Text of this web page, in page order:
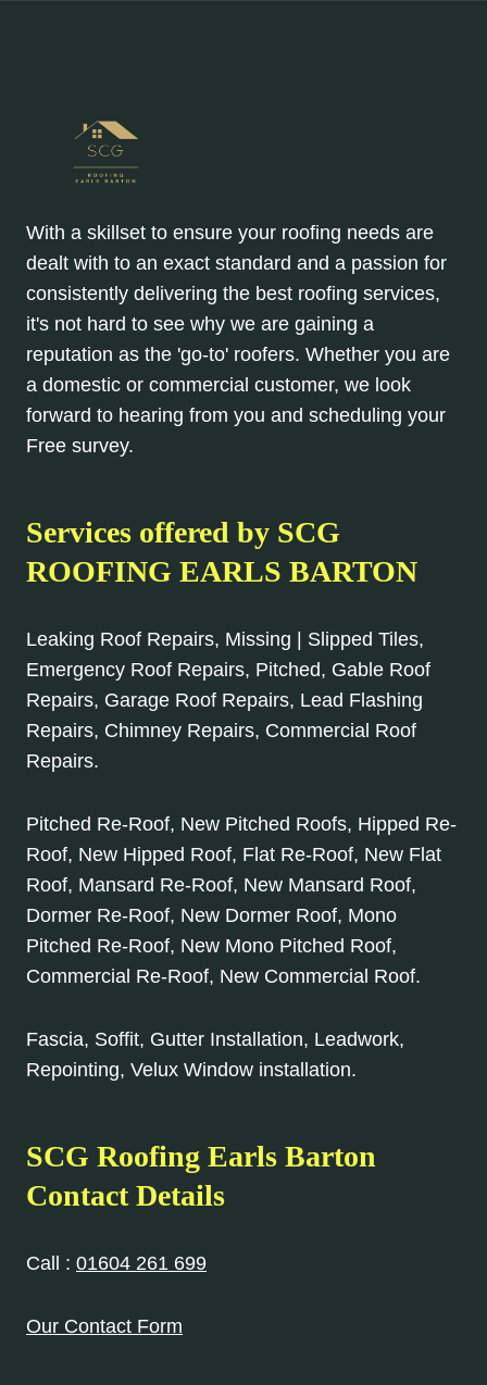
With a skillset to ensure your roofing needs are
dealt with to an exact standard and a passion for
consistently delivering the best roofing services,
it's not hard to see why we are gaining a
reputation as the 'go-to' roofers. Whether you are
a domestic or commercial customer, we look
forward to hearing from you and scheduling your
Free survey.
Services offered by SCG
ROOFING EARLS BARTON
Leaking Roof Repairs, Missing | Slipped Tiles,
Emergency Roof Repairs, Pitched, Gable Roof
Repairs, Garage Roof Repairs, Lead Flashing
Repairs, Chimney Repairs, Commercial Roof
Repairs.
Pitched Re-Roof, New Pitched Roofs, Hipped Re-
Roof, New Hipped Roof, Flat Re-Roof, New Flat
Roof, Mansard Re-Roof, New Mansard Roof,
Dormer Re-Roof, New Dormer Roof, Mono
Pitched Re-Roof, New Mono Pitched Roof,
Commercial Re-Roof, New Commercial Roof.
Fascia, Soffit, Gutter Installation, Leadwork,
Repointing, Velux Window installation.
SCG Roofing Earls Barton
Contact Details
Call : 01604 261 699
Our Contact Form